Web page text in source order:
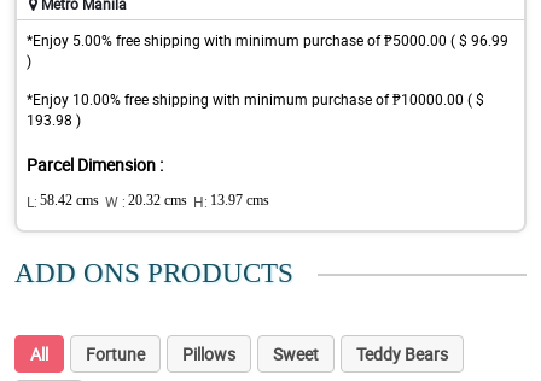
Metro Manila
*Enjoy 5.00% free shipping with minimum purchase of ₱5000.00 ( $ 96.99
)
*Enjoy 10.00% free shipping with minimum purchase of ₱10000.00 ( $
193.98 )
Parcel Dimension :
L: 58.42 cms W : 20.32 cms H: 13.97 cms
ADD ONS PRODUCTS
All Fortune Pillows Sweet
Teddy Bears